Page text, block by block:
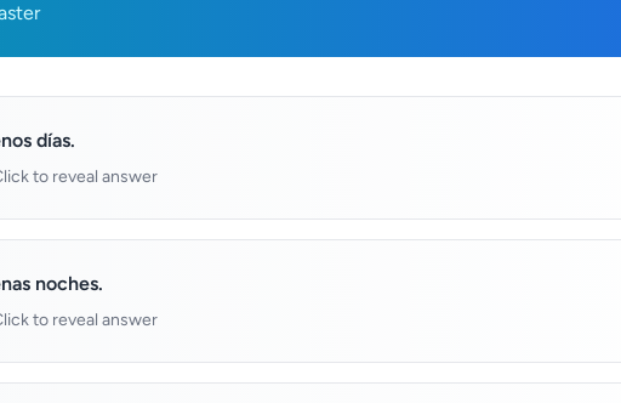
días.
to reveal answer
noches.
to reveal answer